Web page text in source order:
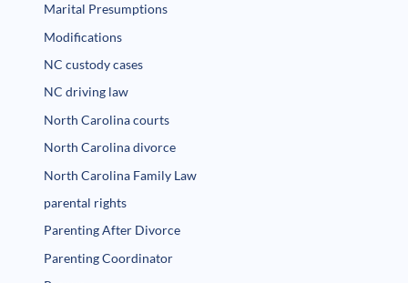
Marital Presumptions
Modifications
NC custody cases
NC driving law
North Carolina courts
North Carolina divorce
North Carolina Family Law
parental rights
Parenting After Divorce
Parenting Coordinator